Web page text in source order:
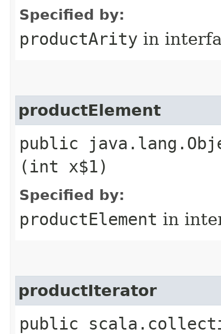
Specified by:
productArity in
productElement
public
(int x$1)
Specified by:
productElement in
productIterator
public